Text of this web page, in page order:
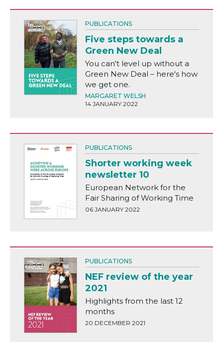
PUBLICATIONS
Five steps towards a
Green New Deal
You can't level up without a
Green New Deal – here's how
we get one.
MARGARET WELSH
14 JANUARY 2022
PUBLICATIONS
Shorter working week
newsletter 10
European Network for the
Fair Sharing of Working Time
06 JANUARY 2022
PUBLICATIONS
NEF review of the year
2021
Highlights from the last 12
months
20 DECEMBER 2021